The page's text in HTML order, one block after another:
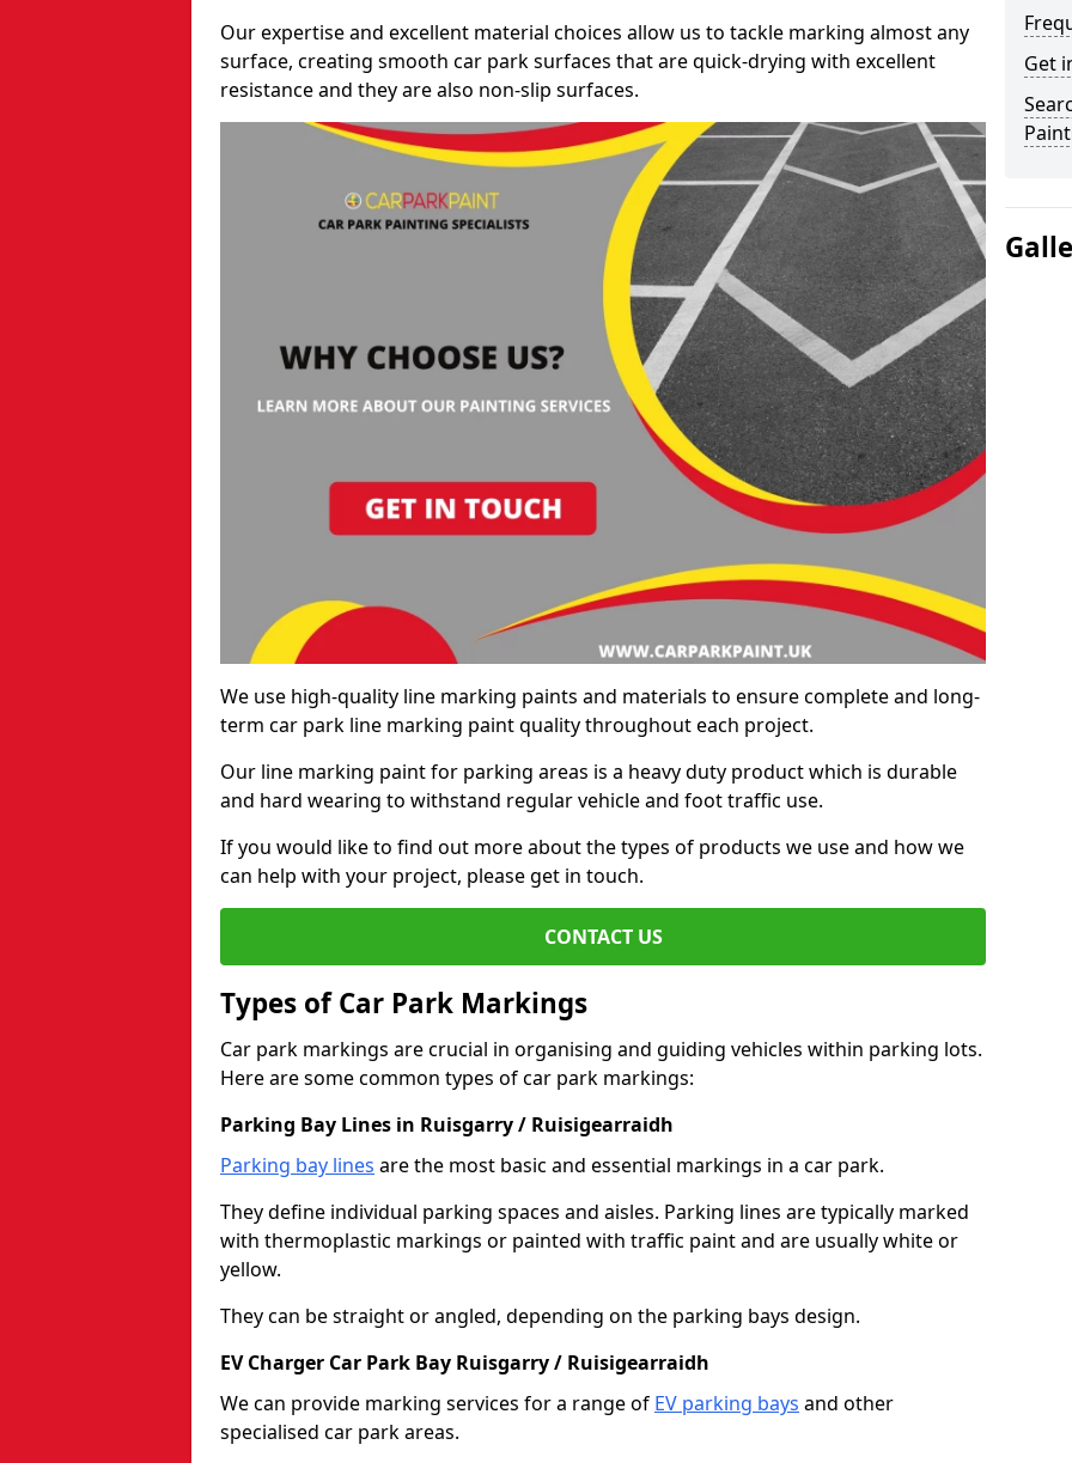
Our expertise and excellent material choices allow us to tackle marking almost any
surface, creating smooth car park surfaces that are quick-drying with excellent
resistance and they are also non-slip surfaces.
We use high-quality line marking paints and materials to ensure complete and long-
term car park line marking paint quality throughout each project.
Our line marking paint for parking areas is a heavy duty product which is durable
and hard wearing to withstand regular vehicle and foot traffic use.
If you would like to find out more about the types of products we use and how we
can help with your project, please get in touch.
CONTACT US
Types of Car Park Markings
Car park markings are crucial in organising and guiding vehicles within parking lots.
Here are some common types of car park markings:
Parking Bay Lines in Ruisgarry / Ruisigearraidh
Parking bay lines are the most basic and essential markings in a car park.
They define individual parking spaces and aisles. Parking lines are typically marked
with thermoplastic markings or painted with traffic paint and are usually white or
yellow.
They can be straight or angled, depending on the parking bays design.
EV Charger Car Park Bay Ruisgarry / Ruisigearraidh
We can provide marking services for a range of EV parking bays and other
specialised car park areas.
Get